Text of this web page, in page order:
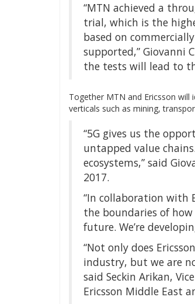
“MTN achieved a
trial, which is the
based on
supported,” Giovanni
the tests will lead to
Together MTN and Ericsson
verticals such as mining,
“5G gives us the
untapped value
ecosystems,” said
2017.
“In collaboration with
the boundaries of
future. We’re
“Not only does
industry, but we are
said Seckin Arikan,
Ericsson Middle East